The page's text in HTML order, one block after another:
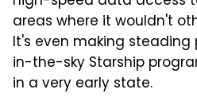
areas where it wouldn't
It's even making steading
in-the-sky Starship
in a very early state.